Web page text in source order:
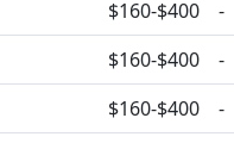
$160-$400
-
$160-$400
-
$160-$400
-